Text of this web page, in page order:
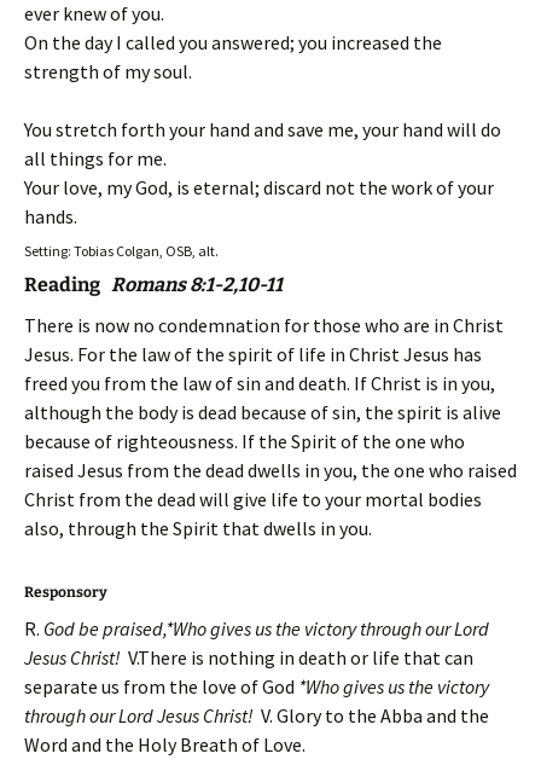
ever knew of you.
On the day I called you answered; you increased the
strength of my soul.
You stretch forth your hand and save me, your hand will do
all things for me.
Your love, my God, is eternal; discard not the work of your
hands.
Setting: Tobias Colgan, OSB, alt.
Reading Romans 8:1-2,10-11
There is now no condemnation for those who are in Christ
Jesus. For the law of the spirit of life in Christ Jesus has
freed you from the law of sin and death. If Christ is in you,
although the body is dead because of sin, the spirit is alive
because of righteousness. If the Spirit of the one who
raised Jesus from the dead dwells in you, the one who raised
Christ from the dead will give life to your mortal bodies
also, through the Spirit that dwells in you.
Responsory
R. God be praised,*Who gives us the victory through our Lord
Jesus Christ! V.There is nothing in death or life that can
separate us from the love of God *Who gives us the victory
through our Lord Jesus Christ! V. Glory to the Abba and the
Word and the Holy Breath of Love.